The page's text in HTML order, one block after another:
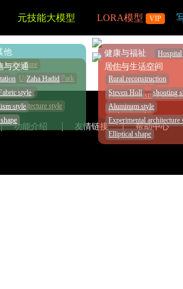
元技能大模型 LORA模型 VIP
他
architecture
Urban Central Park
style
architecture style
健康与福祉
Hospital
IM Pei
sunset
Hempcrete style
Postmodernism,
Elliptical shape
与交通
Zaha Hadid
style
style
居住与生活空间
Rural reconstruction
Steven Holl
shooting
Aluminum style
Experimental architecture
Elliptical shape
功能介绍 友情链接 帮助中心